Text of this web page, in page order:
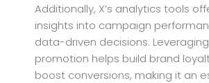
Additionally, X’s analytics tools
insights into campaign
data-driven decisions.
promotion helps build brand
boost conversions, making it an